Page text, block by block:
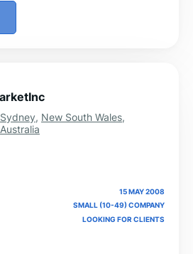
Sydney, New South Wales,
Australia
15 MAY 2008
SMALL (10-49) COMPANY
LOOKING FOR CLIENTS